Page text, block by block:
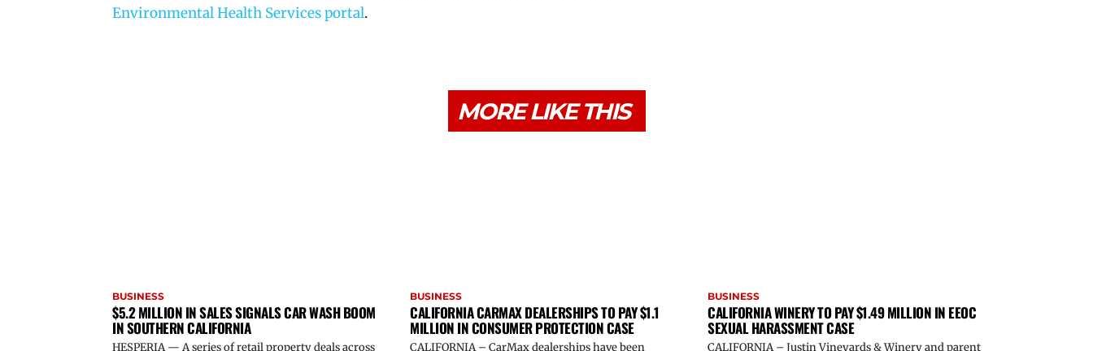
Environmental Health Services portal.
MORE LIKE THIS
BUSINESS
$5.2 MILLION IN SALES SIGNALS CAR WASH BOOM
IN SOUTHERN CALIFORNIA
HESPERIA — A series of retail property deals across
BUSINESS
CALIFORNIA CARMAX DEALERSHIPS TO PAY $1.1
MILLION IN CONSUMER PROTECTION CASE
CALIFORNIA – CarMax dealerships have been
BUSINESS
CALIFORNIA WINERY TO PAY $1.49 MILLION IN EEOC
SEXUAL HARASSMENT CASE
CALIFORNIA – Justin Vineyards & Winery and parent